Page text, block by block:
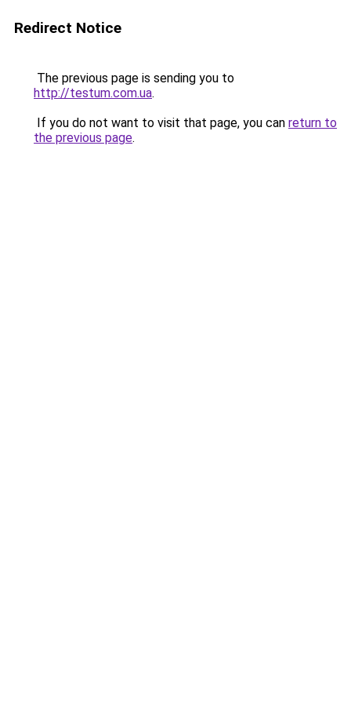
Redirect Notice
The previous page is sending you to
http://testum.com.ua.
If you do not want to visit that page, you can return to
the previous page.